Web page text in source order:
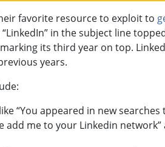
favorite resource to exploit to
in the subject line
its third year on top.
years.
“You appeared in new searches
add me to your Linkedin network”